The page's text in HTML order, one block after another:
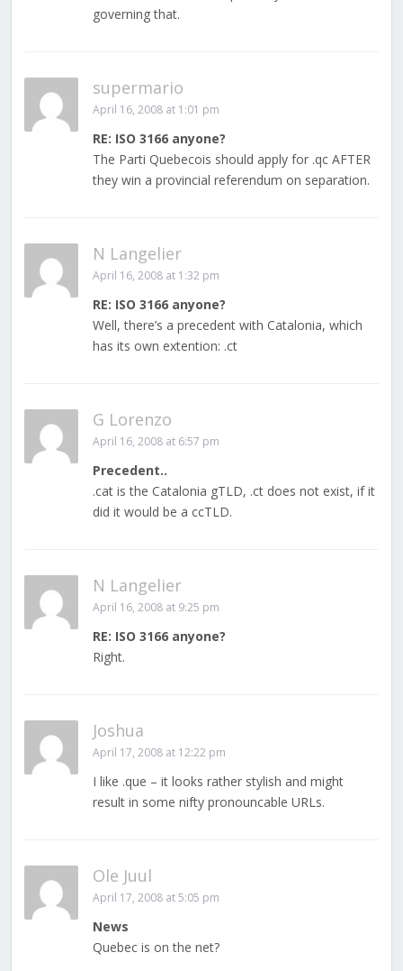
governing that.
supermario
April 16, 2008 at 1:01 pm
RE: ISO 3166 anyone?
The Parti Quebecois should apply for .qc AFTER
they win a provincial referendum on separation.
N Langelier
April 16, 2008 at 1:32 pm
RE: ISO 3166 anyone?
Well, there’s a precedent with Catalonia, which
has its own extention: .ct
G Lorenzo
April 16, 2008 at 6:57 pm
Precedent..
.cat is the Catalonia gTLD, .ct does not exist, if it
did it would be a ccTLD.
N Langelier
April 16, 2008 at 9:25 pm
RE: ISO 3166 anyone?
Right.
Joshua
April 17, 2008 at 12:22 pm
I like .que – it looks rather stylish and might
result in some nifty pronouncable URLs.
Ole Juul
April 17, 2008 at 5:05 pm
News
Quebec is on the net?